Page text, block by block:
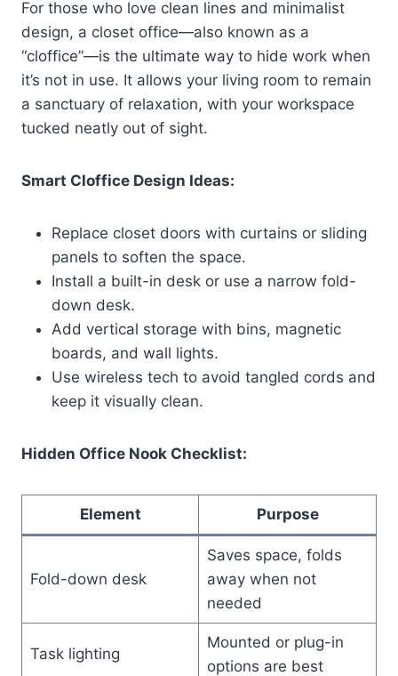
For those who love clean lines and minimalist
design, a closet office—also known as a
“cloffice”—is the ultimate way to hide work when
it’s not in use. It allows your living room to remain
a sanctuary of relaxation, with your workspace
tucked neatly out of sight.
Smart Cloffice Design Ideas:
Replace closet doors with curtains or sliding
panels to soften the space.
Install a built-in desk or use a narrow fold-
down desk.
Add vertical storage with bins, magnetic
boards, and wall lights.
Use wireless tech to avoid tangled cords and
keep it visually clean.
Hidden Office Nook Checklist:
Element Purpose
Fold-down desk
Saves space, folds
away when not
needed
Task lighting
Mounted or plug-in
options are best